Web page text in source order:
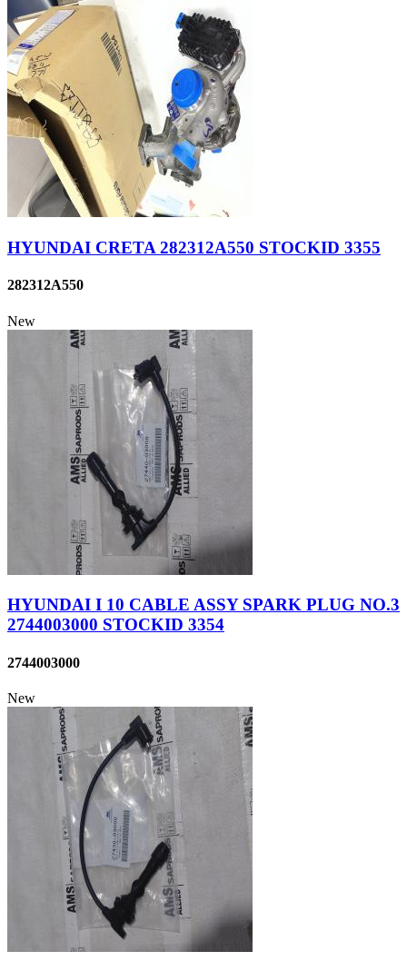
HYUNDAI CRETA 282312A550 STOCKID 3355
282312A550
New
HYUNDAI I 10 CABLE ASSY SPARK PLUG NO.3
2744003000 STOCKID 3354
2744003000
New